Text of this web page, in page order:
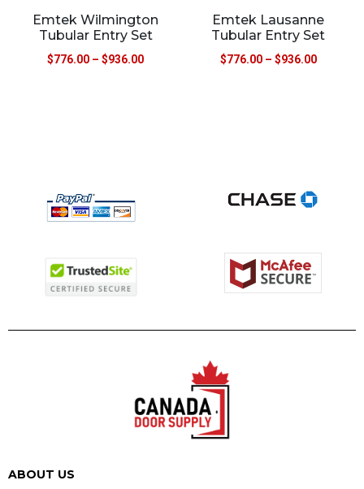
Emtek Wilmington
Tubular Entry Set
$776.00 – $936.00
Emtek Lausanne
Tubular Entry Set
$776.00 – $936.00
ABOUT US